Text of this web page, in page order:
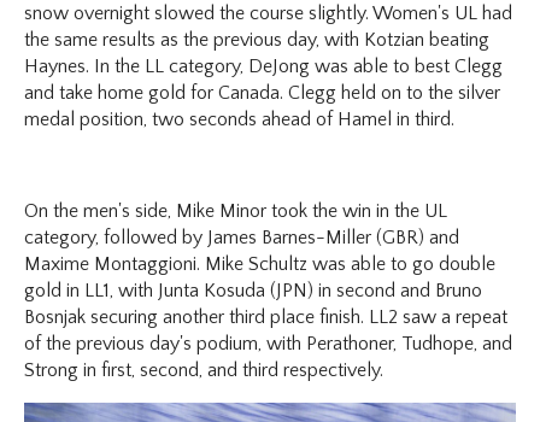
snow overnight slowed the course slightly. Women's UL had
the same results as the previous day, with Kotzian beating
Haynes. In the LL category, DeJong was able to best Clegg
and take home gold for Canada. Clegg held on to the silver
medal position, two seconds ahead of Hamel in third.
On the men's side, Mike Minor took the win in the UL
category, followed by James Barnes-Miller (GBR) and
Maxime Montaggioni. Mike Schultz was able to go double
gold in LL1, with Junta Kosuda (JPN) in second and Bruno
Bosnjak securing another third place finish. LL2 saw a repeat
of the previous day's podium, with Perathoner, Tudhope, and
Strong in first, second, and third respectively.